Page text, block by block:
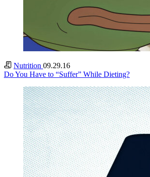
Nutrition 09.29.16
Do You Have to “Suffer” While Dieting?